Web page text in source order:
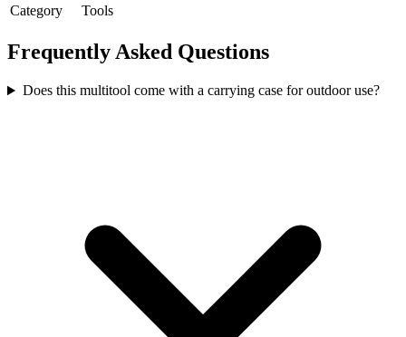
Category
Tools
Frequently Asked Questions
Does this multitool come with a carrying case for outdoor use?